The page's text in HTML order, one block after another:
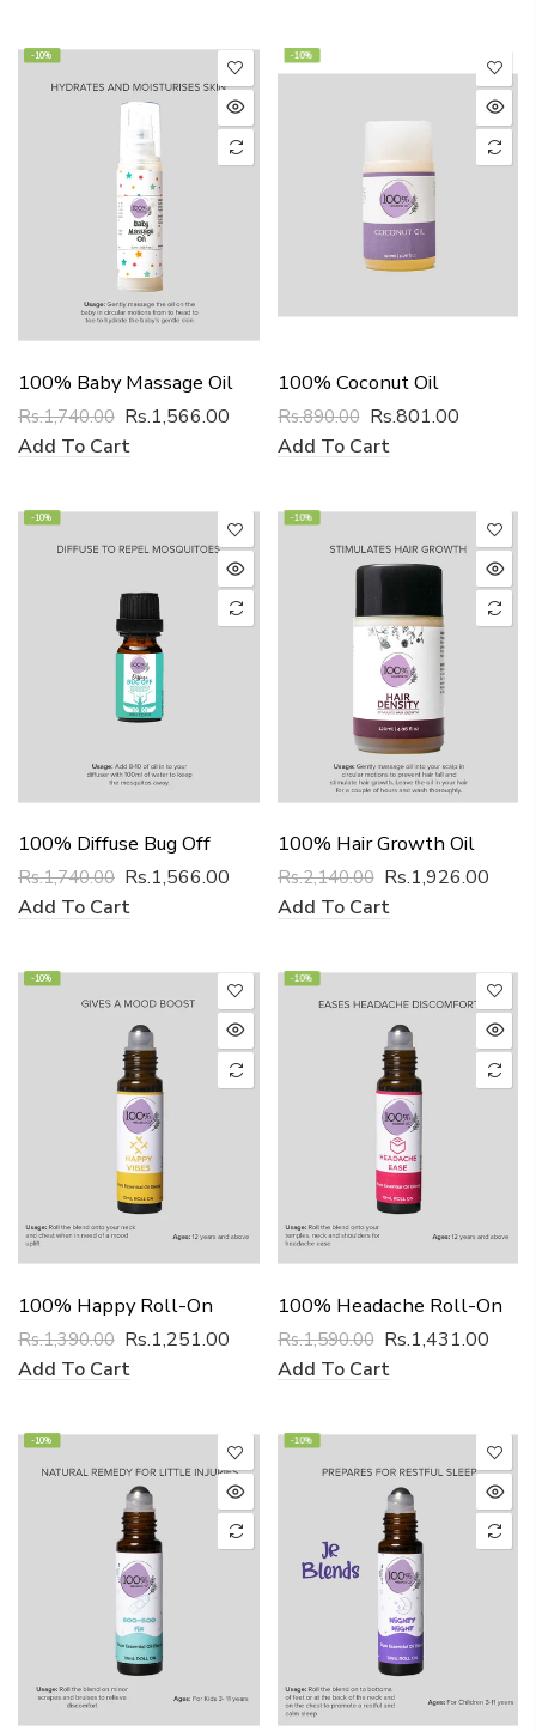
-10%
100% Baby Massage Oil
Rs.1,740.00 Rs.1,566.00
Add To Cart
-10%
100% Coconut Oil
Rs.890.00 Rs.801.00
Add To Cart
-10%
100% Diffuse Bug Off
Rs.1,740.00 Rs.1,566.00
Add To Cart
-10%
100% Hair Growth Oil
Rs.2,140.00 Rs.1,926.00
Add To Cart
-10%
100% Happy Roll-On
Rs.1,390.00 Rs.1,251.00
Add To Cart
-10%
100% Headache Roll-On
Rs.1,590.00 Rs.1,431.00
Add To Cart
-10% -10%